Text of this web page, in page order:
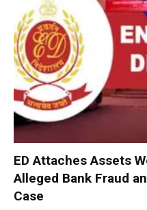
ED Attaches Assets
Alleged Bank Fraud
Case